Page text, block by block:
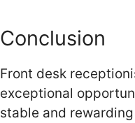
Conclusion
Front desk
exceptional
stable and